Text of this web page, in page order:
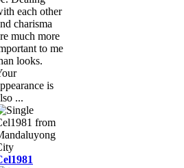
each other
charisma
much more
to me
looks.
is
...